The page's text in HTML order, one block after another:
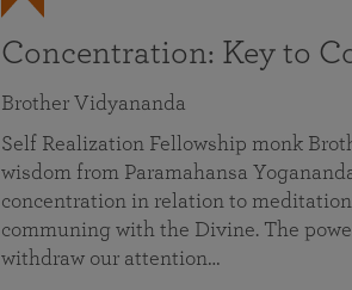
Concentration: Key to
Brother Vidyananda
Self Realization Fellowship monk
wisdom from Paramahansa
concentration in relation to
communing with the Divine. The
withdraw our attention…